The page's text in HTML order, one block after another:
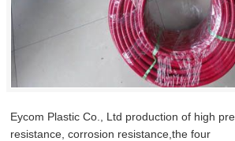
Eycom Plastic Co., Ltd production of high
resistance corrosion resistance, the four